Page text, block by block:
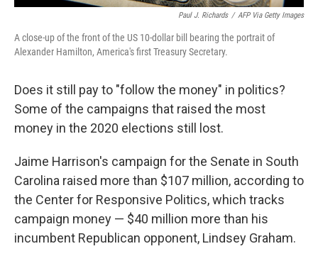
Paul J. Richards / AFP Via Getty Images
A close-up of the front of the US 10-dollar bill bearing the portrait of
Alexander Hamilton, America's first Treasury Secretary.
Does it still pay to "follow the money" in politics?
Some of the campaigns that raised the most
money in the 2020 elections still lost.
Jaime Harrison's campaign for the Senate in South
Carolina raised more than $107 million, according to
the Center for Responsive Politics, which tracks
campaign money — $40 million more than his
incumbent Republican opponent, Lindsey Graham.